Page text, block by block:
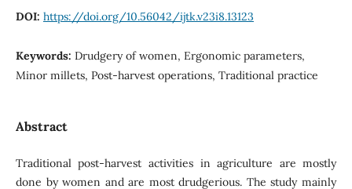
DOI: https://doi.org/10.56042/ijtk.v23i8.13123
Keywords: Drudgery of women, Ergonomic parameters,
Minor millets, Post-harvest operations, Traditional practice
Abstract
Traditional post-harvest activities in agriculture are mostly
done by women and are most drudgerious. The study mainly